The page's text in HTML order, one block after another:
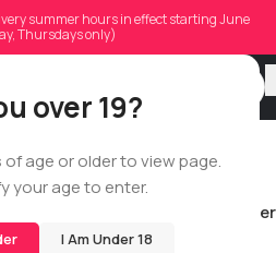
over 19?
of age or older to view page.
your age to enter.
I Am Under 18
summer hours in effect starting June
Thursdays only)
06/05/2026
Older